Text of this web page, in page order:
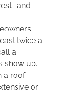
and
twice a
a
show up.
a roof
or